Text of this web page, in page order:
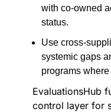
with co-owned
status.
Use cross-
systemic gaps
programs
EvaluationsHub
control layer for